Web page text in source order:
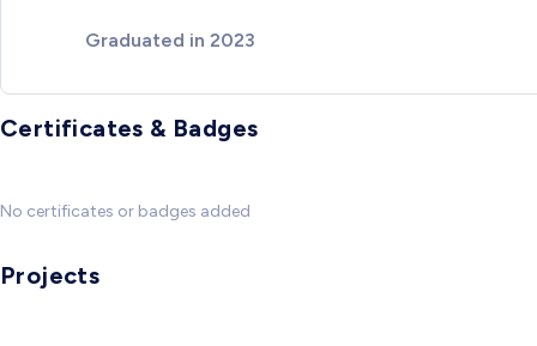
Graduated in 2023
Certificates & Badges
No certificates or badges added
Projects